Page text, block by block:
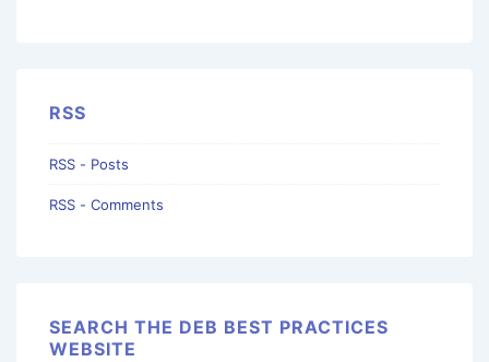
RSS
RSS - Posts
RSS - Comments
SEARCH THE DEB BEST PRACTICES
WEBSITE